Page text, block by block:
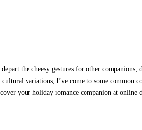
the cheesy gestures for other
variations, I’ve come to some common
your holiday romance companion at